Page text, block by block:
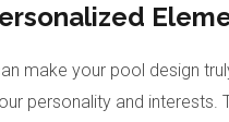
make your pool design
personality and interests.